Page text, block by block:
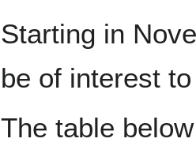
Starting in
be of interest
The table